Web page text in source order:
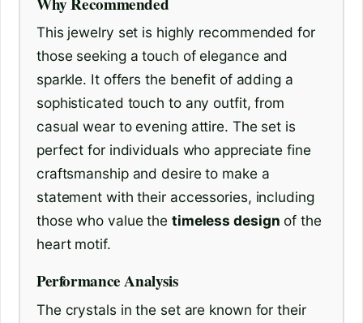
This jewelry set is highly recommended for
those seeking a touch of elegance and
sparkle. It offers the benefit of adding a
sophisticated touch to any outfit, from
casual wear to evening attire. The set is
perfect for individuals who appreciate fine
craftsmanship and desire to make a
statement with their accessories, including
those who value the timeless design of the
heart motif.
Performance Analysis
The crystals in the set are known for their